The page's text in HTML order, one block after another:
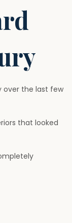
over the last few
that looked